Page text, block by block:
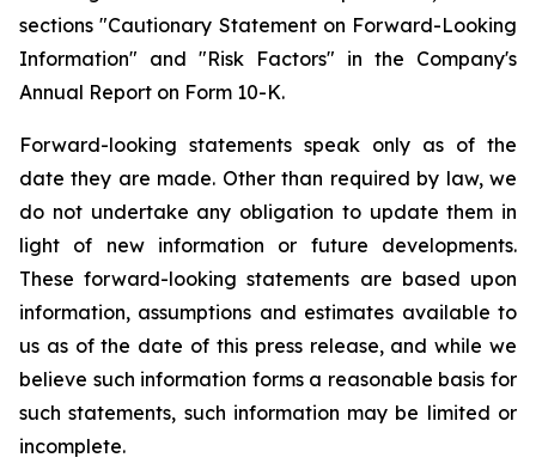
sections "Cautionary Statement on Forward-Looking
Information" and "Risk Factors" in the Company's
Annual Report on Form 10-K.
Forward-looking statements speak only as of the
date they are made. Other than required by law, we
do not undertake any obligation to update them in
light of new information or future developments.
These forward-looking statements are based upon
information, assumptions and estimates available to
us as of the date of this press release, and while we
believe such information forms a reasonable basis for
such statements, such information may be limited or
incomplete.